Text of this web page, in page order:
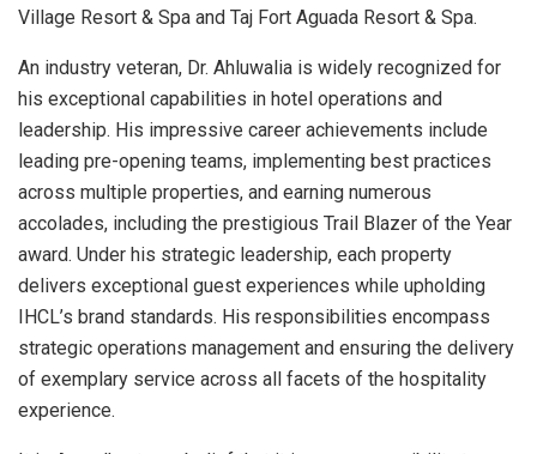
Village Resort & Spa and Taj Fort Aguada Resort & Spa.
An industry veteran, Dr. Ahluwalia is widely recognized for
his exceptional capabilities in hotel operations and
leadership. His impressive career achievements include
leading pre-opening teams, implementing best practices
across multiple properties, and earning numerous
accolades, including the prestigious Trail Blazer of the Year
award. Under his strategic leadership, each property
delivers exceptional guest experiences while upholding
IHCL’s brand standards. His responsibilities encompass
strategic operations management and ensuring the delivery
of exemplary service across all facets of the hospitality
experience.